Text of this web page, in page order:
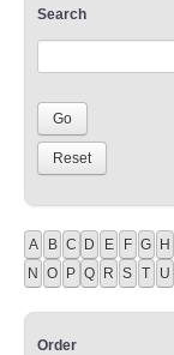
Search
A B C D E F G H
N O P Q R S T U
Order